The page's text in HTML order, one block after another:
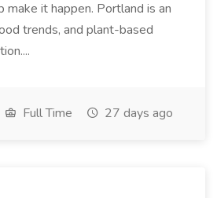
make it happen. Portland is an
trends, and plant-based
Full Time 27 days ago